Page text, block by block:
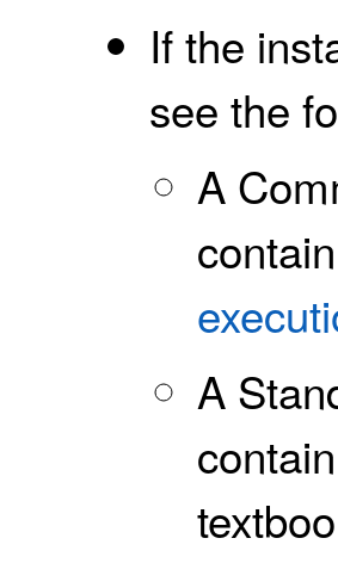
If the
see the
A
A